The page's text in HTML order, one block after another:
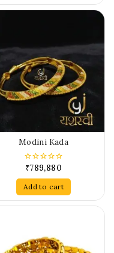
Modini Kada
0
of
5
₹789,880
Add to cart